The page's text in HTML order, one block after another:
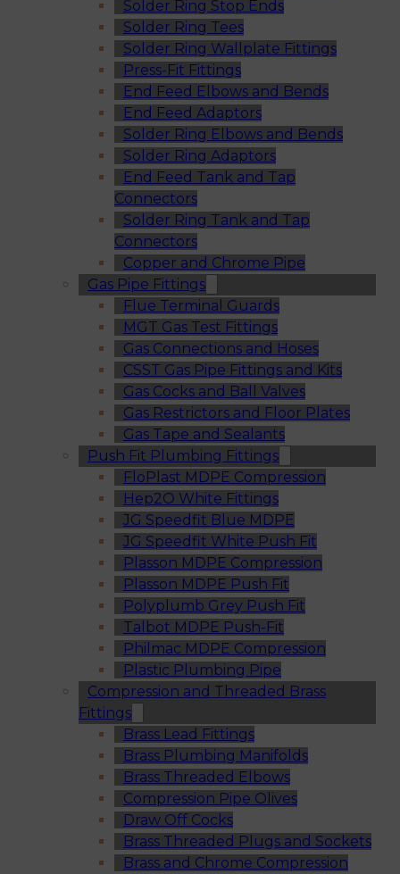
Solder Ring Stop Ends
Solder Ring Tees
Solder Ring Wallplate Fittings
Press-Fit Fittings
End Feed Elbows and Bends
End Feed Adaptors
Solder Ring Elbows and Bends
Solder Ring Adaptors
End Feed Tank and Tap
Connectors
Solder Ring Tank and Tap
Connectors
Copper and Chrome Pipe
Gas Pipe Fittings
Flue Terminal Guards
MGT Gas Test Fittings
Gas Connections and Hoses
CSST Gas Pipe Fittings and Kits
Gas Cocks and Ball Valves
Gas Restrictors and Floor Plates
Gas Tape and Sealants
Push Fit Plumbing Fittings
FloPlast MDPE Compression
Hep2O White Fittings
JG Speedfit Blue MDPE
JG Speedfit White Push Fit
Plasson MDPE Compression
Plasson MDPE Push Fit
Polyplumb Grey Push Fit
Talbot MDPE Push-Fit
Philmac MDPE Compression
Plastic Plumbing Pipe
Compression and Threaded Brass
Fittings
Brass Lead Fittings
Brass Plumbing Manifolds
Brass Threaded Elbows
Compression Pipe Olives
Draw Off Cocks
Brass Threaded Plugs and Sockets
Brass and Chrome Compression